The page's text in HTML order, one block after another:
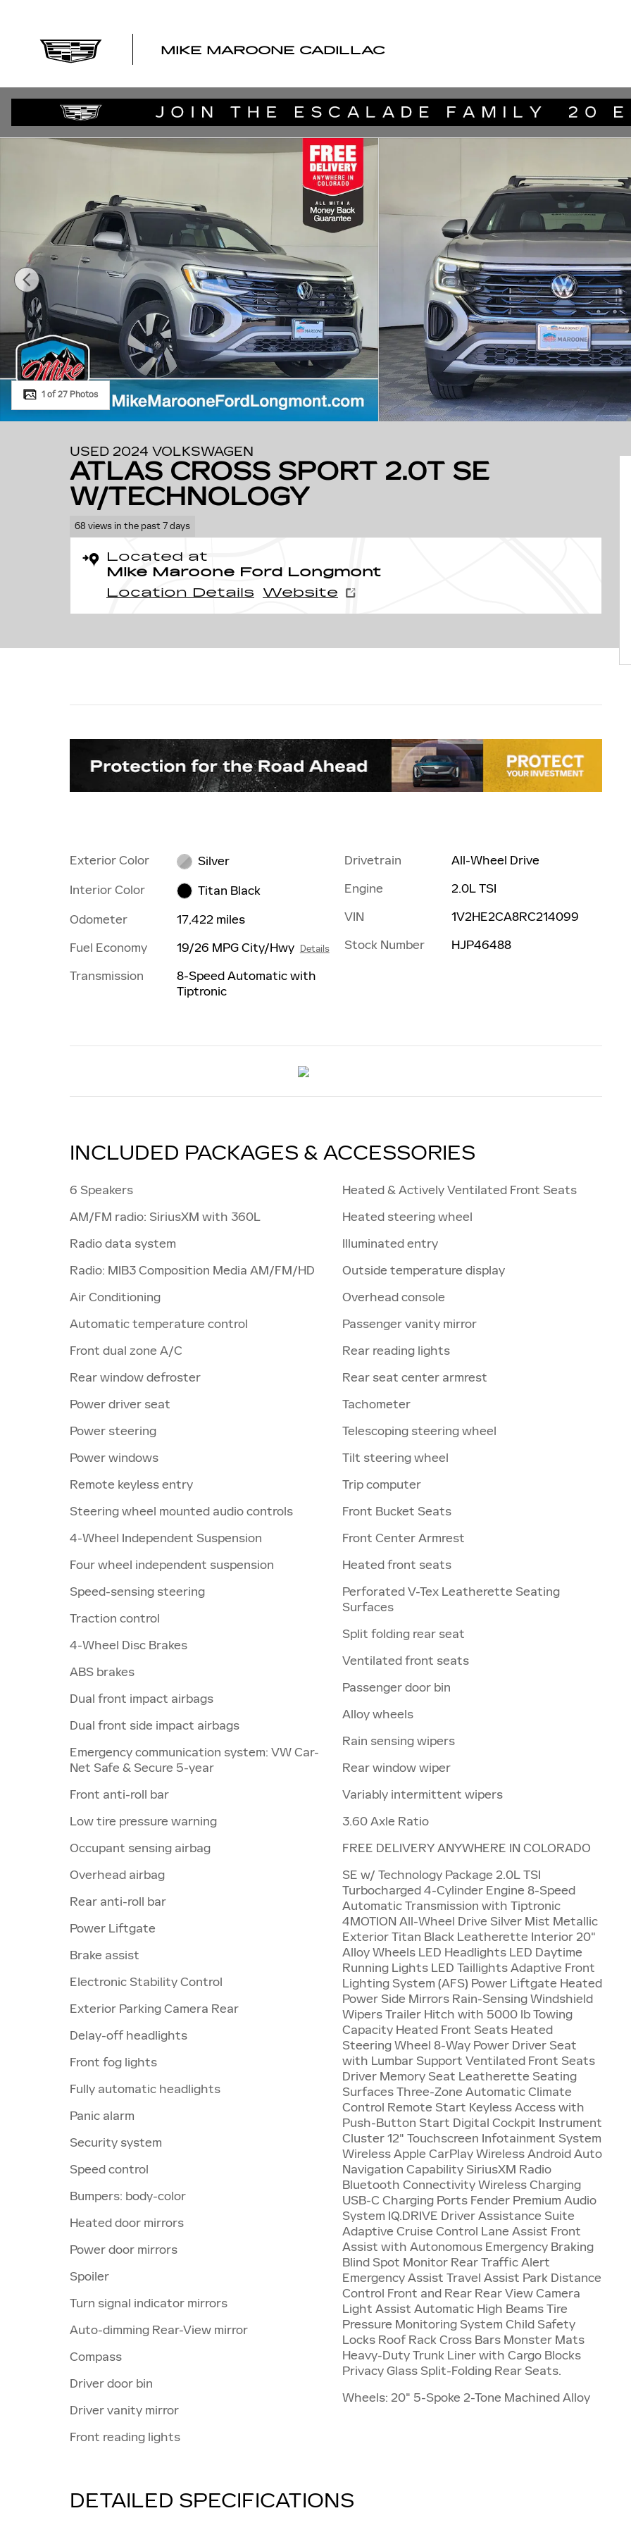
MIKE MAROONE CADILLAC
Used 2024 Volkswagen Atlas Cross Sport 2.0T SE w/Technology SUV Photo 1 of 27
1 of 27 Photos
USED 2024 VOLKSWAGEN
ATLAS CROSS SPORT 2.0T SE
W/TECHNOLOGY
68 views in the past 7 days
Located at
Mike Maroone Ford Longmont
Location Details
Website
Exterior Color
Silver
Interior Color
Titan Black
Odometer
17,422 miles
Fuel Economy
19/26 MPG City/Hwy Details
Transmission
8-Speed Automatic with
Tiptronic
Drivetrain
All-Wheel Drive
Engine
2.0L TSI
VIN
1V2HE2CA8RC214099
Stock Number
HJP46488
INCLUDED PACKAGES & ACCESSORIES
6 Speakers
AM/FM radio: SiriusXM with 360L
Radio data system
Radio: MIB3 Composition Media AM/FM/HD
Air Conditioning
Automatic temperature control
Front dual zone A/C
Rear window defroster
Power driver seat
Power steering
Power windows
Remote keyless entry
Steering wheel mounted audio controls
4-Wheel Independent Suspension
Four wheel independent suspension
Speed-sensing steering
Traction control
4-Wheel Disc Brakes
ABS brakes
Dual front impact airbags
Dual front side impact airbags
Emergency communication system: VW Car-
Net Safe & Secure 5-year
Front anti-roll bar
Low tire pressure warning
Occupant sensing airbag
Overhead airbag
Rear anti-roll bar
Power Liftgate
Brake assist
Electronic Stability Control
Exterior Parking Camera Rear
Delay-off headlights
Front fog lights
Fully automatic headlights
Panic alarm
Security system
Speed control
Bumpers: body-color
Heated door mirrors
Power door mirrors
Spoiler
Turn signal indicator mirrors
Auto-dimming Rear-View mirror
Compass
Driver door bin
Driver vanity mirror
Front reading lights
Heated & Actively Ventilated Front Seats
Heated steering wheel
Illuminated entry
Outside temperature display
Overhead console
Passenger vanity mirror
Rear reading lights
Rear seat center armrest
Tachometer
Telescoping steering wheel
Tilt steering wheel
Trip computer
Front Bucket Seats
Front Center Armrest
Heated front seats
Perforated V-Tex Leatherette Seating
Surfaces
Split folding rear seat
Ventilated front seats
Passenger door bin
Alloy wheels
Rain sensing wipers
Rear window wiper
Variably intermittent wipers
3.60 Axle Ratio
FREE DELIVERY ANYWHERE IN COLORADO
SE w/ Technology Package 2.0L TSI
Turbocharged 4-Cylinder Engine 8-Speed
Automatic Transmission with Tiptronic
4MOTION All-Wheel Drive Silver Mist Metallic
Exterior Titan Black Leatherette Interior 20"
Alloy Wheels LED Headlights LED Daytime
Running Lights LED Taillights Adaptive Front
Lighting System (AFS) Power Liftgate Heated
Power Side Mirrors Rain-Sensing Windshield
Wipers Trailer Hitch with 5000 lb Towing
Capacity Heated Front Seats Heated
Steering Wheel 8-Way Power Driver Seat
with Lumbar Support Ventilated Front Seats
Driver Memory Seat Leatherette Seating
Surfaces Three-Zone Automatic Climate
Control Remote Start Keyless Access with
Push-Button Start Digital Cockpit Instrument
Cluster 12" Touchscreen Infotainment System
Wireless Apple CarPlay Wireless Android Auto
Navigation Capability SiriusXM Radio
Bluetooth Connectivity Wireless Charging
USB-C Charging Ports Fender Premium Audio
System IQ.DRIVE Driver Assistance Suite
Adaptive Cruise Control Lane Assist Front
Assist with Autonomous Emergency Braking
Blind Spot Monitor Rear Traffic Alert
Emergency Assist Travel Assist Park Distance
Control Front and Rear Rear View Camera
Light Assist Automatic High Beams Tire
Pressure Monitoring System Child Safety
Locks Roof Rack Cross Bars Monster Mats
Heavy-Duty Trunk Liner with Cargo Blocks
Privacy Glass Split-Folding Rear Seats.
Wheels: 20" 5-Spoke 2-Tone Machined Alloy
DETAILED SPECIFICATIONS